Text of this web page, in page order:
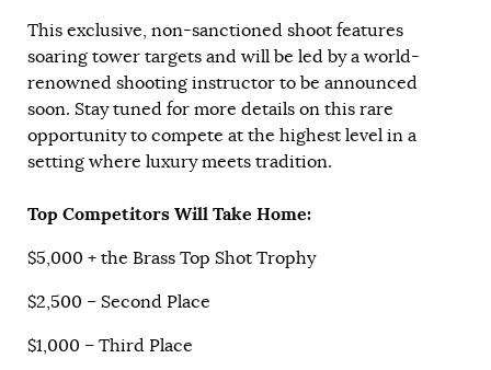
This exclusive, non-sanctioned shoot features
soaring tower targets and will be led by a world-
renowned shooting instructor to be announced
soon. Stay tuned for more details on this rare
opportunity to compete at the highest level in a
setting where luxury meets tradition.
Top Competitors Will Take Home:
$5,000 + the Brass Top Shot Trophy
$2,500 – Second Place
$1,000 – Third Place